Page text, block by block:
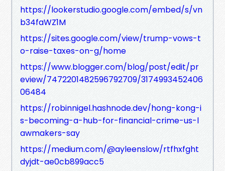
https://lookerstudio.google.com/embed/s/vn
b34faWZ1M
https://sites.google.com/view/trump-vows-t
o-raise-taxes-on-g/home
https://www.blogger.com/blog/post/edit/pr
eview/7472201482596792709/3174993452406
06484
https://robinnigel.hashnode.dev/hong-kong-i
s-becoming-a-hub-for-financial-crime-us-l
awmakers-say
https://medium.com/@ayleenslow/rtfhxfght
dyjdt-ae0cb899acc5